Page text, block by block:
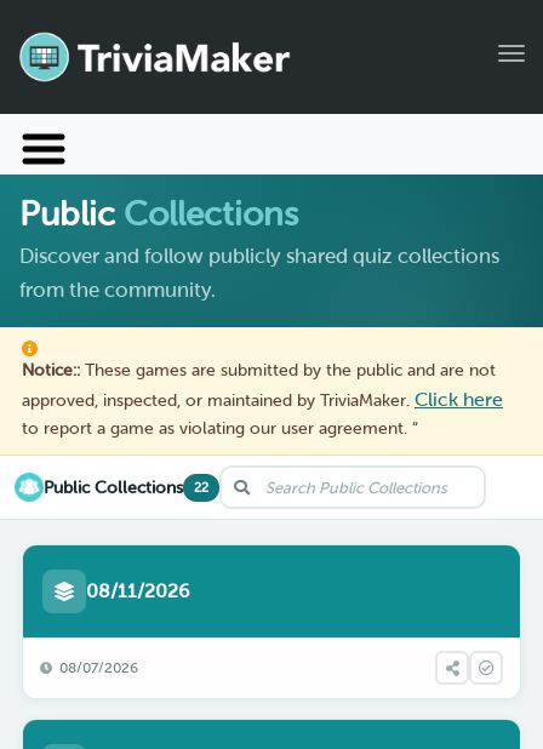
Launch TriviaMaker
Pricing
Help
Blog
Manage Account
Public Collections
Discover and follow publicly shared quiz collections
from the community.
Notice:: These games are submitted by the public and are not
approved, inspected, or maintained by TriviaMaker. Click here
to report a game as violating our user agreement. “
Public Collections 22
08/11/2026
08/07/2026